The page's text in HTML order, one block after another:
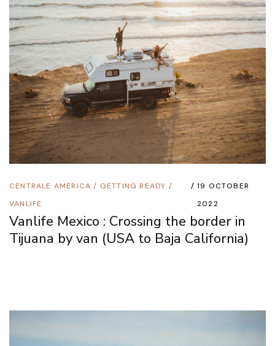
CENTRALE AMERICA / GETTING READY /
VANLIFE
19 OCTOBER
2022
Vanlife Mexico : Crossing the border in
Tijuana by van (USA to Baja California)